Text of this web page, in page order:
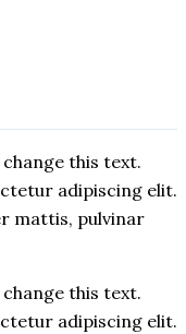
this text.
adipiscing elit.
mattis, pulvinar
this text.
adipiscing elit.